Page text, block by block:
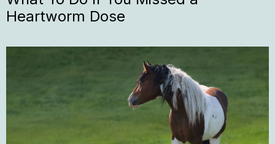
Heartworm Dose